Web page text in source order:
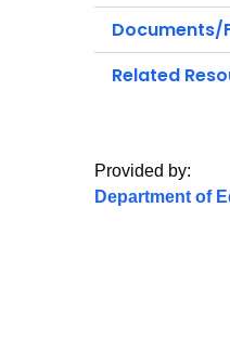
Documents/
Related
Provided by:
Department of